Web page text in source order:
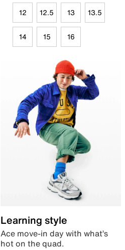
12 12.5 13 13.5
14 15 16
Learning style
Ace move-in day with what’s
hot on the quad.